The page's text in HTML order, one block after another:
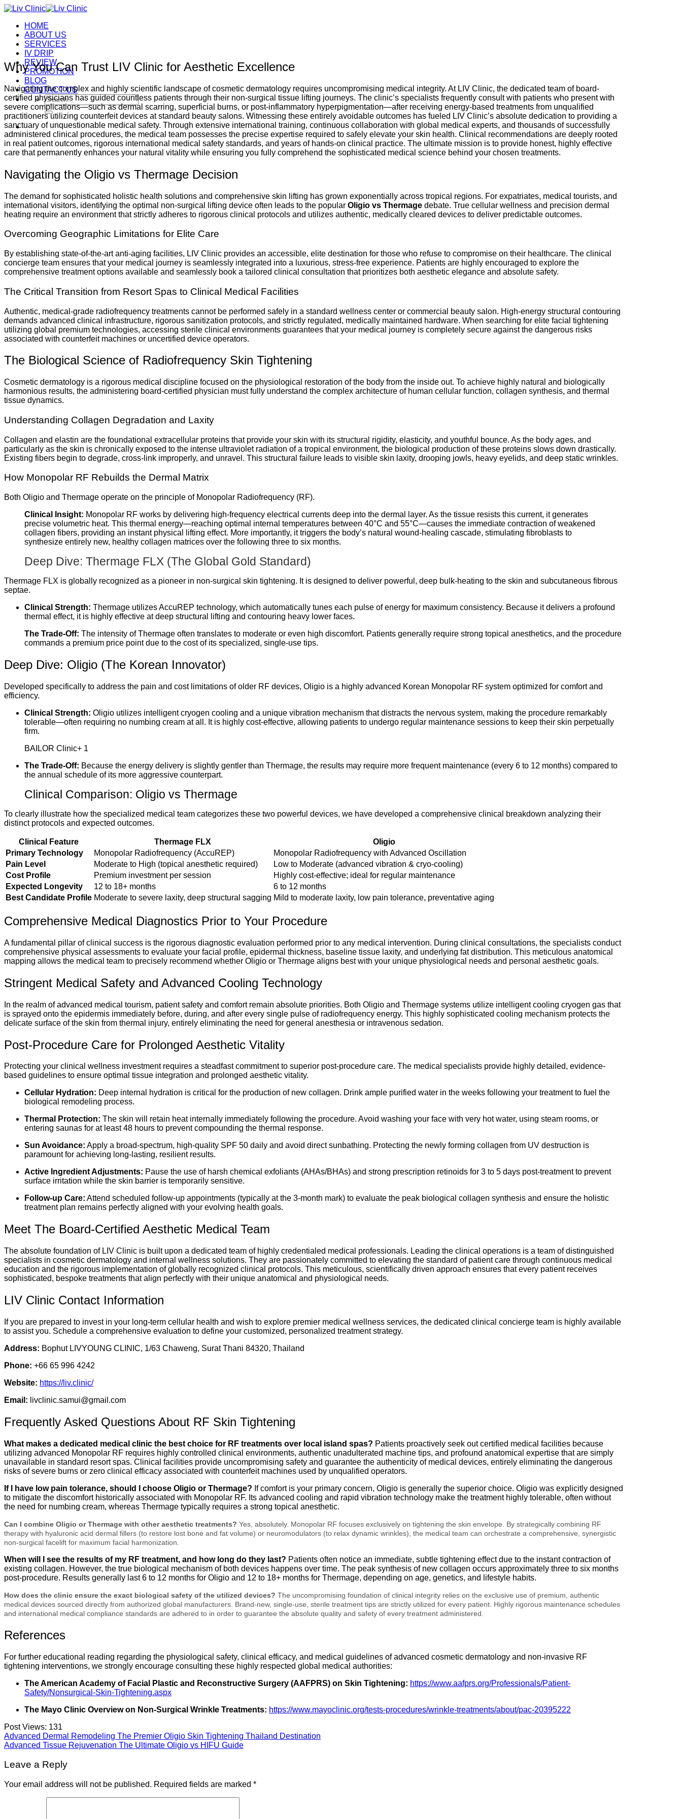
Skip
contentHOME
ABOUT US
SERVICES
IV DRIP
REVIEW
PROMOTION
BLOG
CONTACT US
Search
for:
Why You Can Trust LIV Clinic for Aesthetic Excellence
Navigating the complex and highly scientific landscape of cosmetic dermatology requires uncompromising medical integrity. At LIV Clinic, the dedicated team of board-
certified physicians has guided countless patients through their non-surgical tissue lifting journeys. The clinic’s specialists frequently consult with patients who present with
severe complications—such as dermal scarring, superficial burns, or post-inflammatory hyperpigmentation—after receiving energy-based treatments from unqualified
practitioners utilizing counterfeit devices at standard beauty salons. Witnessing these entirely avoidable outcomes has fueled LIV Clinic’s absolute dedication to providing a
sanctuary of unquestionable medical safety. Through extensive international training, continuous collaboration with global medical experts, and thousands of successfully
administered clinical procedures, the medical team possesses the precise expertise required to safely elevate your skin health. Clinical recommendations are deeply rooted
in real patient outcomes, rigorous international medical safety standards, and years of hands-on clinical practice. The ultimate mission is to provide honest, highly effective
care that permanently enhances your natural vitality while ensuring you fully comprehend the sophisticated medical science behind your chosen treatments.
Navigating the Oligio vs Thermage Decision
The demand for sophisticated holistic health solutions and comprehensive skin lifting has grown exponentially across tropical regions. For expatriates, medical tourists, and
international visitors, identifying the optimal non-surgical lifting device often leads to the popular Oligio vs Thermage debate. True cellular wellness and precision dermal
heating require an environment that strictly adheres to rigorous clinical protocols and utilizes authentic, medically cleared devices to deliver predictable outcomes.
Overcoming Geographic Limitations for Elite Care
By establishing state-of-the-art anti-aging facilities, LIV Clinic provides an accessible, elite destination for those who refuse to compromise on their healthcare. The clinical
concierge team ensures that your medical journey is seamlessly integrated into a luxurious, stress-free experience. Patients are highly encouraged to explore the
comprehensive treatment options available and seamlessly book a tailored clinical consultation that prioritizes both aesthetic elegance and absolute safety.
The Critical Transition from Resort Spas to Clinical Medical Facilities
Authentic, medical-grade radiofrequency treatments cannot be performed safely in a standard wellness center or commercial beauty salon. High-energy structural contouring
demands advanced clinical infrastructure, rigorous sanitization protocols, and strictly regulated, medically maintained hardware. When searching for elite facial tightening
utilizing global premium technologies, accessing sterile clinical environments guarantees that your medical journey is completely secure against the dangerous risks
associated with counterfeit machines or uncertified device operators.
The Biological Science of Radiofrequency Skin Tightening
Cosmetic dermatology is a rigorous medical discipline focused on the physiological restoration of the body from the inside out. To achieve highly natural and biologically
harmonious results, the administering board-certified physician must fully understand the complex architecture of human cellular function, collagen synthesis, and thermal
tissue dynamics.
Understanding Collagen Degradation and Laxity
Collagen and elastin are the foundational extracellular proteins that provide your skin with its structural rigidity, elasticity, and youthful bounce. As the body ages, and
particularly as the skin is chronically exposed to the intense ultraviolet radiation of a tropical environment, the biological production of these proteins slows down drastically.
Existing fibers begin to degrade, cross-link improperly, and unravel. This structural failure leads to visible skin laxity, drooping jowls, heavy eyelids, and deep static wrinkles.
How Monopolar RF Rebuilds the Dermal Matrix
Both Oligio and Thermage operate on the principle of Monopolar Radiofrequency (RF).
Clinical Insight: Monopolar RF works by delivering high-frequency electrical currents deep into the dermal layer. As the tissue resists this current, it generates
precise volumetric heat. This thermal energy—reaching optimal internal temperatures between 40°C and 55°C—causes the immediate contraction of weakened
collagen fibers, providing an instant physical lifting effect. More importantly, it triggers the body’s natural wound-healing cascade, stimulating fibroblasts to
synthesize entirely new, healthy collagen matrices over the following three to six months.
Deep Dive: Thermage FLX (The Global Gold Standard)
Thermage FLX is globally recognized as a pioneer in non-surgical skin tightening. It is designed to deliver powerful, deep bulk-heating to the skin and subcutaneous fibrous
septae.
Clinical Strength: Thermage utilizes AccuREP technology, which automatically tunes each pulse of energy for maximum consistency. Because it delivers a profound
thermal effect, it is highly effective at deep structural lifting and contouring heavy lower faces.
The Trade-Off: The intensity of Thermage often translates to moderate or even high discomfort. Patients generally require strong topical anesthetics, and the procedure
commands a premium price point due to the cost of its specialized, single-use tips.
Deep Dive: Oligio (The Korean Innovator)
Developed specifically to address the pain and cost limitations of older RF devices, Oligio is a highly advanced Korean Monopolar RF system optimized for comfort and
efficiency.
Clinical Strength: Oligio utilizes intelligent cryogen cooling and a unique vibration mechanism that distracts the nervous system, making the procedure remarkably
tolerable—often requiring no numbing cream at all. It is highly cost-effective, allowing patients to undergo regular maintenance sessions to keep their skin perpetually
firm.
BAILOR Clinic+ 1
The Trade-Off: Because the energy delivery is slightly gentler than Thermage, the results may require more frequent maintenance (every 6 to 12 months) compared to
the annual schedule of its more aggressive counterpart.
Clinical Comparison: Oligio vs Thermage
To clearly illustrate how the specialized medical team categorizes these two powerful devices, we have developed a comprehensive clinical breakdown analyzing their
distinct protocols and expected outcomes.
Clinical Feature Thermage FLX
Oligio
Primary Technology
Monopolar Radiofrequency (AccuREP)
Monopolar Radiofrequency with Advanced Oscillation
Pain Level
Moderate to High (topical anesthetic required)
Low to Moderate (advanced vibration & cryo-cooling)
Cost Profile
Premium investment per session
Highly cost-effective; ideal for regular maintenance
Expected Longevity
12 to 18+ months
6 to 12 months
Best Candidate Profile Moderate to severe laxity, deep structural sagging Mild to moderate laxity, low pain tolerance, preventative aging
Comprehensive Medical Diagnostics Prior to Your Procedure
A fundamental pillar of clinical success is the rigorous diagnostic evaluation performed prior to any medical intervention. During clinical consultations, the specialists conduct
comprehensive physical assessments to evaluate your facial profile, epidermal thickness, baseline tissue laxity, and underlying fat distribution. This meticulous anatomical
mapping allows the medical team to precisely recommend whether Oligio or Thermage aligns best with your unique physiological needs and personal aesthetic goals.
Stringent Medical Safety and Advanced Cooling Technology
In the realm of advanced medical tourism, patient safety and comfort remain absolute priorities. Both Oligio and Thermage systems utilize intelligent cooling cryogen gas that
is sprayed onto the epidermis immediately before, during, and after every single pulse of radiofrequency energy. This highly sophisticated cooling mechanism protects the
delicate surface of the skin from thermal injury, entirely eliminating the need for general anesthesia or intravenous sedation.
Post-Procedure Care for Prolonged Aesthetic Vitality
Protecting your clinical wellness investment requires a steadfast commitment to superior post-procedure care. The medical specialists provide highly detailed, evidence-
based guidelines to ensure optimal tissue integration and prolonged aesthetic vitality.
Cellular Hydration: Deep internal hydration is critical for the production of new collagen. Drink ample purified water in the weeks following your treatment to fuel the
biological remodeling process.
Thermal Protection: The skin will retain heat internally immediately following the procedure. Avoid washing your face with very hot water, using steam rooms, or
entering saunas for at least 48 hours to prevent compounding the thermal response.
Sun Avoidance: Apply a broad-spectrum, high-quality SPF 50 daily and avoid direct sunbathing. Protecting the newly forming collagen from UV destruction is
paramount for achieving long-lasting, resilient results.
Active Ingredient Adjustments: Pause the use of harsh chemical exfoliants (AHAs/BHAs) and strong prescription retinoids for 3 to 5 days post-treatment to prevent
surface irritation while the skin barrier is temporarily sensitive.
Follow-up Care: Attend scheduled follow-up appointments (typically at the 3-month mark) to evaluate the peak biological collagen synthesis and ensure the holistic
treatment plan remains perfectly aligned with your evolving health goals.
Meet The Board-Certified Aesthetic Medical Team
The absolute foundation of LIV Clinic is built upon a dedicated team of highly credentialed medical professionals. Leading the clinical operations is a team of distinguished
specialists in cosmetic dermatology and internal wellness solutions. They are passionately committed to elevating the standard of patient care through continuous medical
education and the rigorous implementation of globally recognized clinical protocols. This meticulous, scientifically driven approach ensures that every patient receives
sophisticated, bespoke treatments that align perfectly with their unique anatomical and physiological needs.
LIV Clinic Contact Information
If you are prepared to invest in your long-term cellular health and wish to explore premier medical wellness services, the dedicated clinical concierge team is highly available
to assist you. Schedule a comprehensive evaluation to define your customized, personalized treatment strategy.
Address: Bophut LIVYOUNG CLINIC, 1/63 Chaweng, Surat Thani 84320, Thailand
Phone: +66 65 996 4242
Website: https://liv.clinic/
Email: livclinic.samui@gmail.com
Frequently Asked Questions About RF Skin Tightening
What makes a dedicated medical clinic the best choice for RF treatments over local island spas? Patients proactively seek out certified medical facilities because
utilizing advanced Monopolar RF requires highly controlled clinical environments, authentic unadulterated machine tips, and profound anatomical expertise that are simply
unavailable in standard resort spas. Clinical facilities provide uncompromising safety and guarantee the authenticity of medical devices, entirely eliminating the dangerous
risks of severe burns or zero clinical efficacy associated with counterfeit machines used by unqualified operators.
If I have low pain tolerance, should I choose Oligio or Thermage? If comfort is your primary concern, Oligio is generally the superior choice. Oligio was explicitly designed
to mitigate the discomfort historically associated with Monopolar RF. Its advanced cooling and rapid vibration technology make the treatment highly tolerable, often without
the need for numbing cream, whereas Thermage typically requires a strong topical anesthetic.
Can I combine Oligio or Thermage with other aesthetic treatments? Yes, absolutely. Monopolar RF focuses exclusively on tightening the skin envelope. By strategically combining RF
therapy with hyaluronic acid dermal fillers (to restore lost bone and fat volume) or neuromodulators (to relax dynamic wrinkles), the medical team can orchestrate a comprehensive, synergistic
non-surgical facelift for maximum facial harmonization.
When will I see the results of my RF treatment, and how long do they last? Patients often notice an immediate, subtle tightening effect due to the instant contraction of
existing collagen. However, the true biological mechanism of both devices happens over time. The peak synthesis of new collagen occurs approximately three to six months
post-procedure. Results generally last 6 to 12 months for Oligio and 12 to 18+ months for Thermage, depending on age, genetics, and lifestyle habits.
How does the clinic ensure the exact biological safety of the utilized devices? The uncompromising foundation of clinical integrity relies on the exclusive use of premium, authentic
medical devices sourced directly from authorized global manufacturers. Brand-new, single-use, sterile treatment tips are strictly utilized for every patient. Highly rigorous maintenance schedules
and international medical compliance standards are adhered to in order to guarantee the absolute quality and safety of every treatment administered.
References
For further educational reading regarding the physiological safety, clinical efficacy, and medical guidelines of advanced cosmetic dermatology and non-invasive RF
tightening interventions, we strongly encourage consulting these highly respected global medical authorities:
The American Academy of Facial Plastic and Reconstructive Surgery (AAFPRS) on Skin Tightening: https://www.aafprs.org/Professionals/Patient-
Safety/Nonsurgical-Skin-Tightening.aspx
The Mayo Clinic Overview on Non-Surgical Wrinkle Treatments: https://www.mayoclinic.org/tests-procedures/wrinkle-treatments/about/pac-20395222
Post Views: 131
Advanced Dermal Remodeling The Premier Oligio Skin Tightening Thailand Destination
Advanced Tissue Rejuvenation The Ultimate Oligio vs HIFU Guide
Leave a Reply
Your email address will not be published. Required fields are marked *